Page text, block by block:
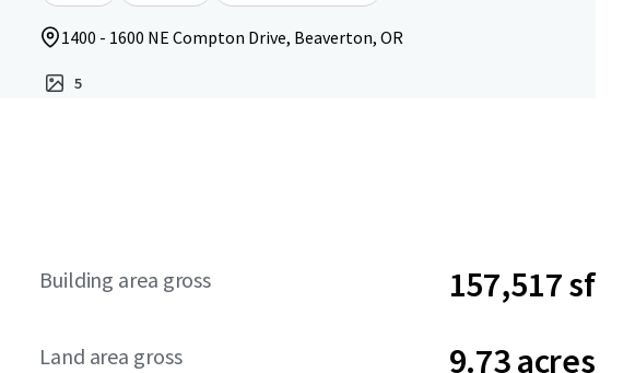
1400 - 1600 NE Compton Drive, Beaverton, OR
5
Building area gross 157,517 sf
Land area gross 9.73 acres